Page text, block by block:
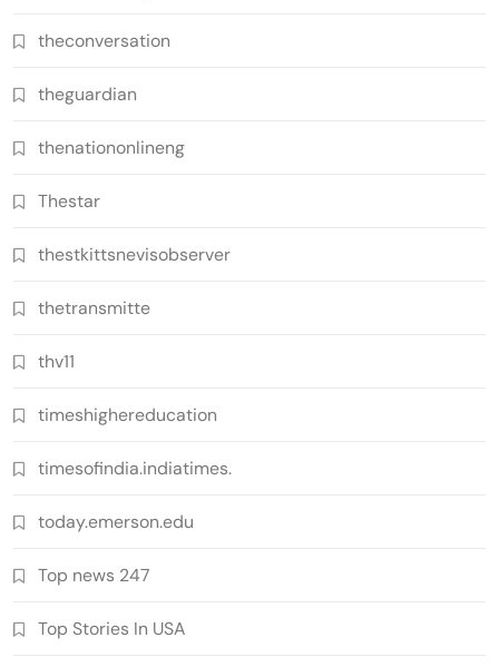
theconversation
theguardian
thenationonlineng
Thestar
thestkittsnevisobserver
thetransmitte
thv11
timeshighereducation
timesofindia.indiatimes.
today.emerson.edu
Top news 247
Top Stories In USA